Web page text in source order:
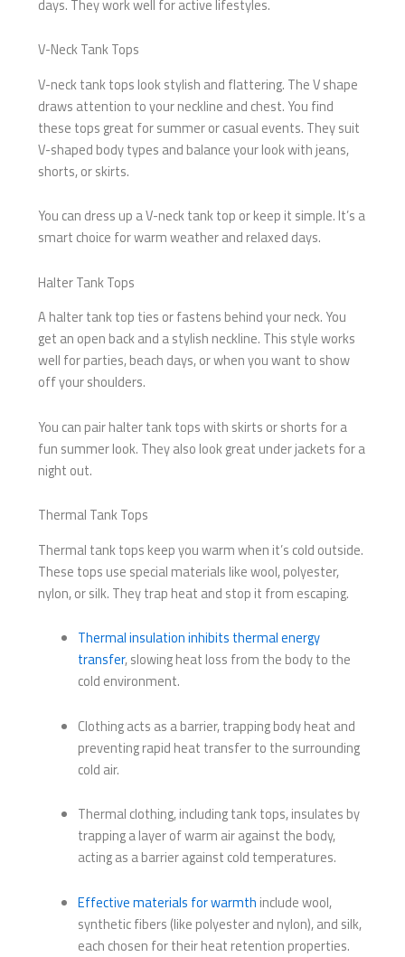
days. They work well for active lifestyles.
V-Neck Tank Tops
V-neck tank tops look stylish and flattering. The V shape
draws attention to your neckline and chest. You find
these tops great for summer or casual events. They suit
V-shaped body types and balance your look with jeans,
shorts, or skirts.
You can dress up a V-neck tank top or keep it simple. It’s a
smart choice for warm weather and relaxed days.
Halter Tank Tops
A halter tank top ties or fastens behind your neck. You
get an open back and a stylish neckline. This style works
well for parties, beach days, or when you want to show
off your shoulders.
You can pair halter tank tops with skirts or shorts for a
fun summer look. They also look great under jackets for a
night out.
Thermal Tank Tops
Thermal tank tops keep you warm when it’s cold outside.
These tops use special materials like wool, polyester,
nylon, or silk. They trap heat and stop it from escaping.
Thermal insulation inhibits thermal energy
transfer, slowing heat loss from the body to the
cold environment.
Clothing acts as a barrier, trapping body heat and
preventing rapid heat transfer to the surrounding
cold air.
Thermal clothing, including tank tops, insulates by
trapping a layer of warm air against the body,
acting as a barrier against cold temperatures.
Effective materials for warmth include wool,
synthetic fibers (like polyester and nylon), and silk,
each chosen for their heat retention properties.